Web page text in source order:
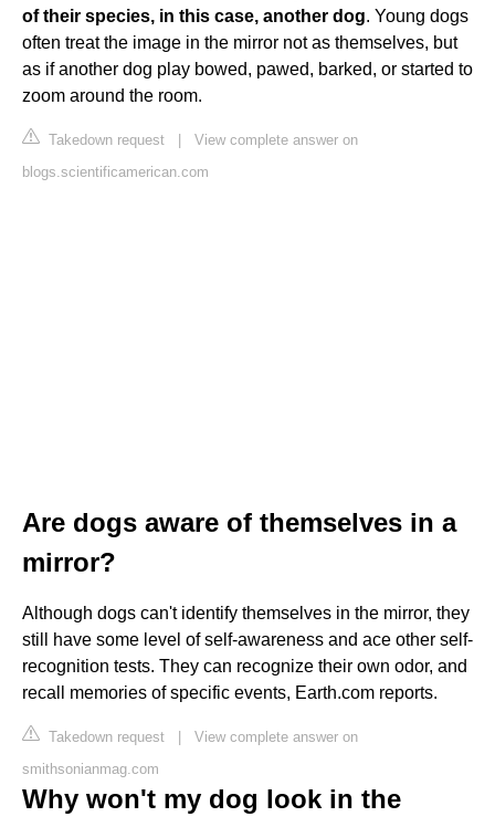
of their species, in this case, another dog. Young dogs
often treat the image in the mirror not as themselves, but
as if another dog play bowed, pawed, barked, or started to
zoom around the room.
Takedown request | View complete answer on
blogs.scientificamerican.com
Are dogs aware of themselves in a
mirror?
Although dogs can't identify themselves in the mirror, they
still have some level of self-awareness and ace other self-
recognition tests. They can recognize their own odor, and
recall memories of specific events, Earth.com reports.
Takedown request | View complete answer on
smithsonianmag.com
Why won't my dog look in the